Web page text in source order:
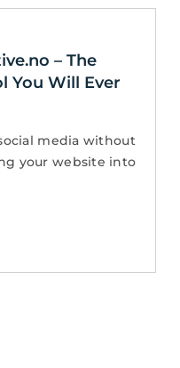
– The
You Will Ever
media without
your website into